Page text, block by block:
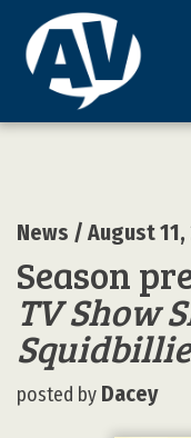
News / August 11,
Season
TV Show
posted by Dacey